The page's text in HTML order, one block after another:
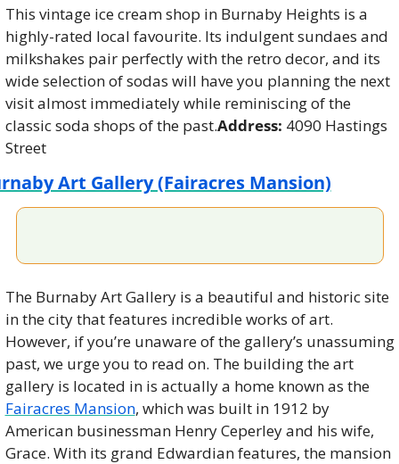
This vintage ice cream shop in Burnaby Heights is a
highly-rated local favourite. Its indulgent sundaes and
milkshakes pair perfectly with the retro decor, and its
wide selection of sodas will have you planning the next
visit almost immediately while reminiscing of the
classic soda shops of the past.Address: 4090 Hastings
Street
Art Gallery (Fairacres Mansion)
The Burnaby Art Gallery is a beautiful and historic site
in the city that features incredible works of art.
However, if you’re unaware of the gallery’s unassuming
past, we urge you to read on. The building the art
gallery is located in is actually a home known as the
Fairacres Mansion, which was built in 1912 by
American businessman Henry Ceperley and his wife,
Grace. With its grand Edwardian features, the mansion